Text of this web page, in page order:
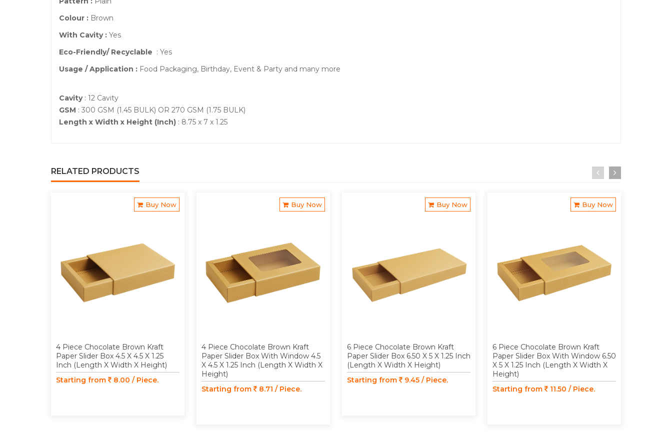
Colour : Brown
With Cavity : Yes
Eco-Friendly/ Recyclable : Yes
Usage / Application : Food Packaging, Birthday, Event & Party and many more
Cavity : 12 Cavity
GSM : 300 GSM (1.45 BULK) OR 270 GSM (1.75 BULK)
Length x Width x Height (Inch) : 8.75 x 7 x 1.25
RELATED PRODUCTS
Buy Now
4 Piece Chocolate Brown Kraft
Paper Slider Box 4.5 X 4.5 X 1.25
Inch (Length X Width X Height)
Starting from
8.00 / Piece.
Buy Now
4 Piece Chocolate Brown Kraft
Paper Slider Box With Window 4.5
X 4.5 X 1.25 Inch (Length X Width X
Height)
Starting from
8.71 / Piece.
Buy Now
6 Piece Chocolate Brown Kraft
Paper Slider Box 6.50 X 5 X 1.25 Inch
(Length X Width X Height)
Starting from
9.45 / Piece.
Buy Now
6 Piece Chocolate Brown Kraft
Paper Slider Box With Window 6.50
X 5 X 1.25 Inch (Length X Width X
Height)
Starting from
11.50 / Piece.